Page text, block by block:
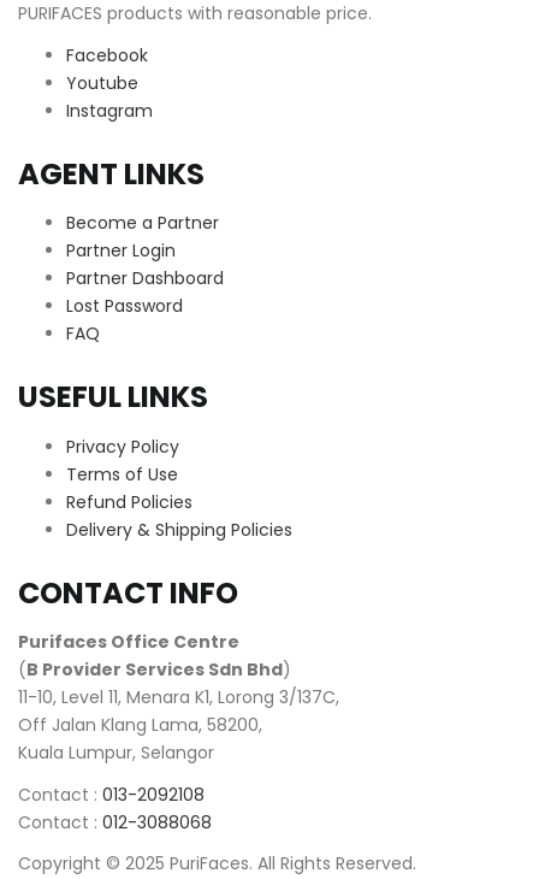
PURIFACES products with reasonable price.
Facebook
Youtube
Instagram
AGENT LINKS
Become a Partner
Partner Login
Partner Dashboard
Lost Password
FAQ
USEFUL LINKS
Privacy Policy
Terms of Use
Refund Policies
Delivery & Shipping Policies
CONTACT INFO
Purifaces Office Centre
(B Provider Services Sdn Bhd)
11-10, Level 11, Menara K1, Lorong 3/137C,
Off Jalan Klang Lama, 58200,
Kuala Lumpur, Selangor
Contact : 013-2092108
Contact : 012-3088068
Copyright © 2025 PuriFaces. All Rights Reserved.